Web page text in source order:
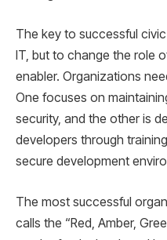
The key to successful
IT, but to change the role
enabler. Organizations
One focuses on
security, and the other is
developers through
secure development
The most successful
calls the “Red, Amber,